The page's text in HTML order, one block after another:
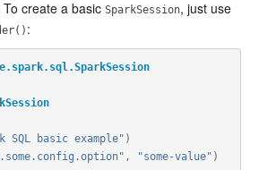
To create a basic SparkSession, just use
:
SQL basic example" )
, "some-value" )